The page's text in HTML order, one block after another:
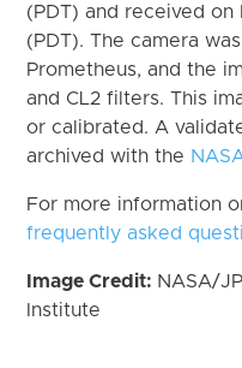
(PDT) and received on
(PDT). The camera
Prometheus, and the
and CL2 filters. This
or calibrated. A
archived with the
For more information
frequently asked
Image Credit: NASA/
Institute